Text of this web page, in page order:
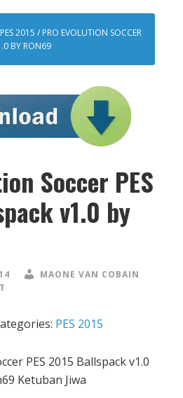
PES 2015 / PRO EVOLUTION SOCCER
BY RON69
Soccer PES
v1.0 by
MAONE VAN COBAIN
PES 2015